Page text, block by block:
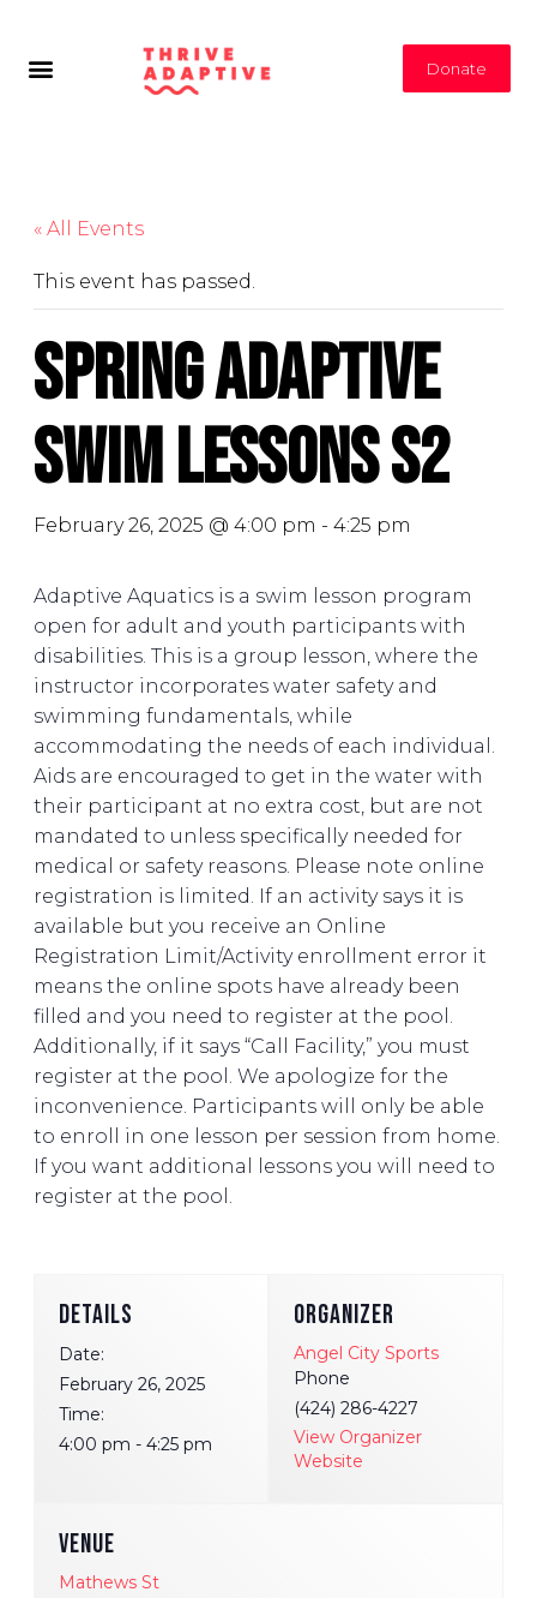
Donate
« All Events
This event has passed.
Spring Adaptive
Swim Lessons S2
February 26, 2025 @ 4:00 pm - 4:25 pm
Adaptive Aquatics is a swim lesson program
open for adult and youth participants with
disabilities. This is a group lesson, where the
instructor incorporates water safety and
swimming fundamentals, while
accommodating the needs of each individual.
Aids are encouraged to get in the water with
their participant at no extra cost, but are not
mandated to unless specifically needed for
medical or safety reasons. Please note online
registration is limited. If an activity says it is
available but you receive an Online
Registration Limit/Activity enrollment error it
means the online spots have already been
filled and you need to register at the pool.
Additionally, if it says “Call Facility,” you must
register at the pool. We apologize for the
inconvenience. Participants will only be able
to enroll in one lesson per session from home.
If you want additional lessons you will need to
register at the pool.
VENUE
Mathews St
DETAILS
Date:
February 26, 2025
Time:
4:00 pm - 4:25 pm
ORGANIZER
Angel City Sports
Phone
(424) 286-4227
View Organizer
Website